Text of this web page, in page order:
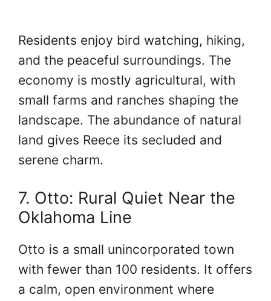
Residents enjoy bird watching, hiking,
and the peaceful surroundings. The
economy is mostly agricultural, with
small farms and ranches shaping the
landscape. The abundance of natural
land gives Reece its secluded and
serene charm.
7. Otto: Rural Quiet Near the
Oklahoma Line
Otto is a small unincorporated town
with fewer than 100 residents. It offers
a calm, open environment where